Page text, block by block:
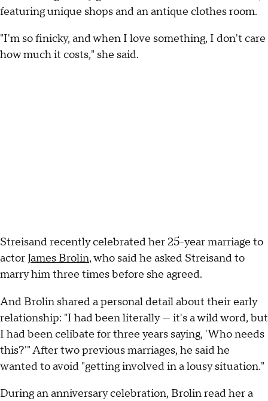
featuring unique shops and an antique clothes room.
"I'm so finicky, and when I love something, I don't care
how much it costs," she said.
Streisand recently celebrated her 25-year marriage to
actorJames Brolin, who said he asked Streisand to
marry him three times before she agreed.
And Brolin shared a personal detail about their early
relationship: "I had been literally — it's a wild word, but
I had been celibate for three years saying, 'Who needs
this?'" After two previous marriages, he said he
wanted to avoid "getting involved in a lousy situation."
During an anniversary celebration, Brolin read her a